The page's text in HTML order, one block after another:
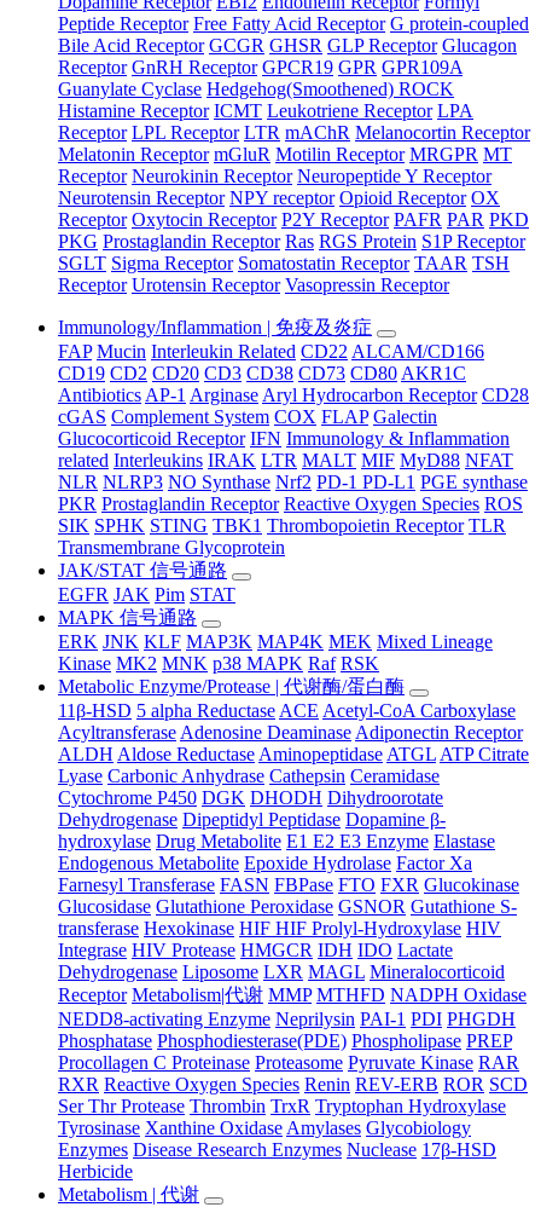
Peptide Receptor Free Fatty Acid Receptor G protein-coupled
Bile Acid Receptor GCGR GHSR GLP Receptor Glucagon
Receptor GnRH Receptor GPCR19 GPR GPR109A
Guanylate Cyclase Hedgehog(Smoothened) ROCK
Histamine Receptor ICMT Leukotriene Receptor LPA
Receptor LPL Receptor LTR mAChR Melanocortin Receptor
Melatonin Receptor mGluR Motilin Receptor MRGPR MT
Receptor Neurokinin Receptor Neuropeptide Y Receptor
Neurotensin Receptor NPY receptor Opioid Receptor OX
Receptor Oxytocin Receptor P2Y Receptor PAFR PAR PKD
PKG Prostaglandin Receptor Ras RGS Protein S1P Receptor
SGLT Sigma Receptor Somatostatin Receptor TAAR TSH
Receptor Urotensin Receptor Vasopressin Receptor
Immunology/Inflammation | 免疫及炎症
FAP Mucin Interleukin Related CD22 ALCAM/CD166
CD19 CD2 CD20 CD3 CD38 CD73 CD80 AKR1C
Antibiotics AP-1 Arginase Aryl Hydrocarbon Receptor CD28
cGAS Complement System COX FLAP Galectin
Glucocorticoid Receptor IFN Immunology & Inflammation
related Interleukins IRAK LTR MALT MIF MyD88 NFAT
NLR NLRP3 NO Synthase Nrf2 PD-1 PD-L1 PGE synthase
PKR Prostaglandin Receptor Reactive Oxygen Species ROS
SIK SPHK STING TBK1 Thrombopoietin Receptor TLR
Transmembrane Glycoprotein
JAK/STAT 信号通路
EGFR JAK Pim STAT
MAPK 信号通路
ERK JNK KLF MAP3K MAP4K MEK Mixed Lineage
Kinase MK2 MNK p38 MAPK Raf RSK
Metabolic Enzyme/Protease | 代谢酶/蛋白酶
11β-HSD 5 alpha Reductase ACE Acetyl-CoA Carboxylase
Acyltransferase Adenosine Deaminase Adiponectin Receptor
ALDH Aldose Reductase Aminopeptidase ATGL ATP Citrate
Lyase Carbonic Anhydrase Cathepsin Ceramidase
Cytochrome P450 DGK DHODH Dihydroorotate
Dehydrogenase Dipeptidyl Peptidase Dopamine β-
hydroxylase Drug Metabolite E1 E2 E3 Enzyme Elastase
Endogenous Metabolite Epoxide Hydrolase Factor Xa
Farnesyl Transferase FASN FBPase FTO FXR Glucokinase
Glucosidase Glutathione Peroxidase GSNOR Gutathione S-
transferase Hexokinase HIF HIF Prolyl-Hydroxylase HIV
Integrase HIV Protease HMGCR IDH IDO Lactate
Dehydrogenase Liposome LXR MAGL Mineralocorticoid
Receptor Metabolism|代谢 MMP MTHFD NADPH Oxidase
NEDD8-activating Enzyme Neprilysin PAI-1 PDI PHGDH
Phosphatase Phosphodiesterase(PDE) Phospholipase PREP
Procollagen C Proteinase Proteasome Pyruvate Kinase RAR
RXR Reactive Oxygen Species Renin REV-ERB ROR SCD
Ser Thr Protease Thrombin TrxR Tryptophan Hydroxylase
Tyrosinase Xanthine Oxidase Amylases Glycobiology
Enzymes Disease Research Enzymes Nuclease 17β-HSD
Herbicide
Metabolism | 代谢